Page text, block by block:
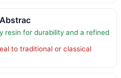
resin for durability and a refined
to traditional or classical